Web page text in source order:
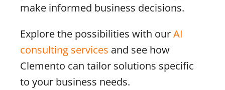
make informed business decisions.
Explore the possibilities with ourAI
consulting services and see how
Clemento can tailor solutions specific
to your business needs.